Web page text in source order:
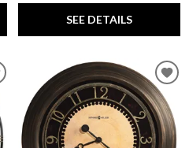
SEE DETAILS